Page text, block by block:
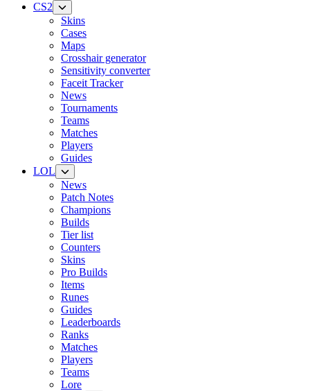
CS2
Skins
Cases
Maps
Crosshair generator
Sensitivity converter
Faceit Tracker
News
Tournaments
Teams
Matches
Players
Guides
LOL
News
Patch Notes
Champions
Builds
Tier list
Counters
Skins
Pro Builds
Items
Runes
Guides
Leaderboards
Ranks
Matches
Players
Teams
Lore